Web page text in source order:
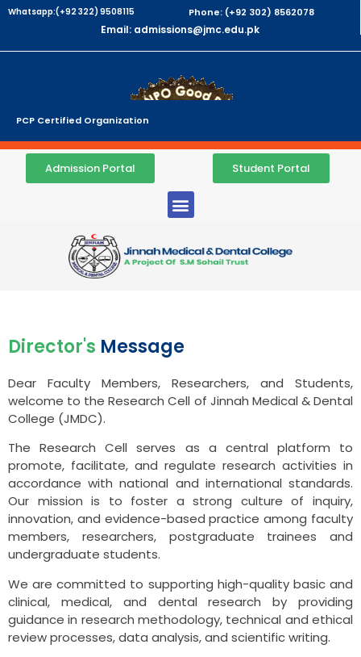
Whatsapp:(+92 322) 9508115 Phone: (+92 302) 8562078
Email: admissions@jmc.edu.pk
PCP Certified Organization
Admission Portal Student Portal
Director's Message
Dear Faculty Members, Researchers, and Students,
welcome to the Research Cell of Jinnah Medical & Dental
College (JMDC).
The Research Cell serves as a central platform to
promote, facilitate, and regulate research activities in
accordance with national and international standards.
Our mission is to foster a strong culture of inquiry,
innovation, and evidence-based practice among faculty
members, researchers, postgraduate trainees and
undergraduate students.
We are committed to supporting high-quality basic and
clinical, medical, and dental research by providing
guidance in research methodology, technical and ethical
review processes, data analysis, and scientific writing.